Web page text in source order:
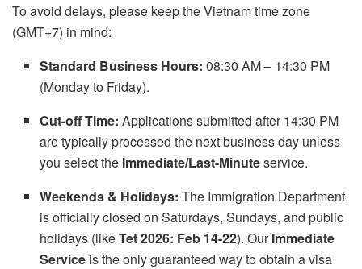
To avoid delays, please keep the Vietnam time zone
(GMT+7) in mind:
Standard Business Hours: 08:30 AM – 14:30 PM
(Monday to Friday).
Cut-off Time: Applications submitted after 14:30 PM
are typically processed the next business day unless
you select the Immediate/Last-Minuteservice.
Weekends & Holidays: The Immigration Department
is officially closed on Saturdays, Sundays, and public
holidays (likeTet 2026: Feb 14-22). OurImmediate
Service is the only guaranteed way to obtain a visa